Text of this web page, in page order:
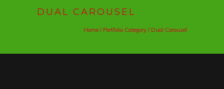
DUAL CAROUSEL
Home / Portfolio Category / Dual Carousel